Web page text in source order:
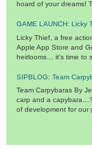
hoard of your dreams!
GAME LAUNCH: Licky
Licky Thief, a free
Apple App Store and
heirlooms… it’s time to
SIPBLOG: Team
Team Carpybaras By
carp and a capybara…?
of development for our